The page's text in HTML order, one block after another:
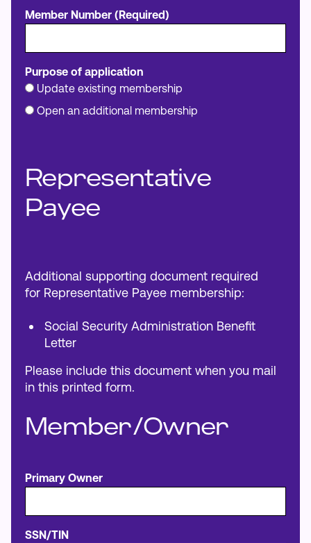
Member Number (Required)
Purpose of application
Update existing membership
Open an additional membership
Representative
Payee
Additional supporting document required
for Representative Payee membership:
Social Security Administration Benefit
Letter
Please include this document when you mail
in this printed form.
Member/Owner
Primary Owner
SSN/TIN